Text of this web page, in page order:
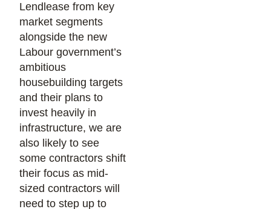
Lendlease from key
market segments
alongside the new
Labour government’s
ambitious
housebuilding targets
and their plans to
invest heavily in
infrastructure, we are
also likely to see
some contractors shift
their focus as mid-
sized contractors will
need to step up to